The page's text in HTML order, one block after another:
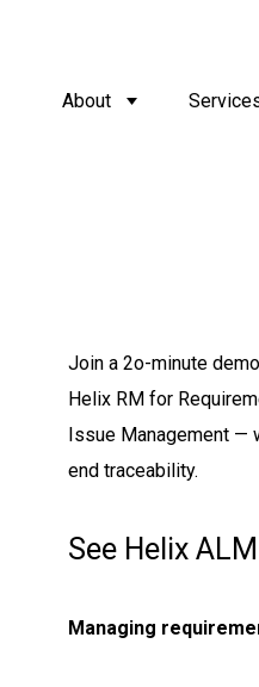
About
Join a 2o-minute
Helix RM for
Issue Management —
end traceability.
See Helix
Managing